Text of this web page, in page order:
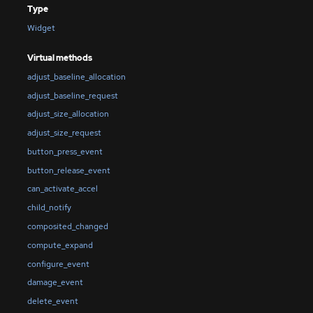
Type
Widget
Virtual methods
adjust_baseline_allocation
adjust_baseline_request
adjust_size_allocation
adjust_size_request
button_press_event
button_release_event
can_activate_accel
child_notify
composited_changed
compute_expand
configure_event
damage_event
delete_event